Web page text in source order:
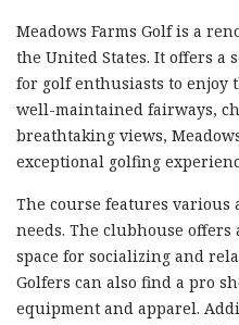
Meadows Farms Golf is a
the United States. It offers a
for golf enthusiasts to
well-maintained fairways,
breathtaking views,
exceptional golfing
The course features various
needs. The clubhouse
space for socializing and
Golfers can also find a pro
equipment and apparel.